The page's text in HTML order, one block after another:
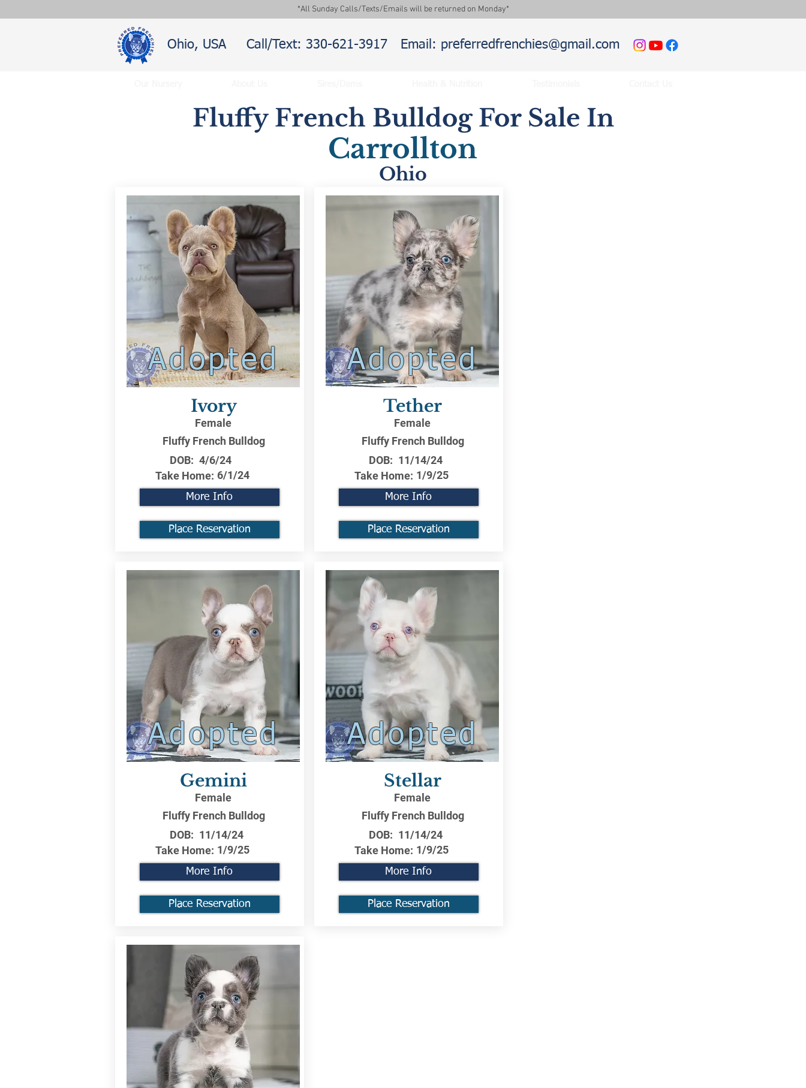
*All Sunday Calls/Texts/Emails will be returned on Monday*
Ohio, USA Call/Text: 330-621-3917 Email: preferredfrenchies@gmail.com
Fluffy French Bulldog For Sale In
Carrollton
Ohio
Adopted
Ivory
Female
Fluffy French Bulldog
DOB: 4/6/24
Take Home: 6/1/24
More Info
Place Reservation
Adopted
Gemini
Female
Fluffy French Bulldog
DOB: 11/14/24
Take Home: 1/9/25
More Info
Place Reservation
Adopted
Tether
Female
Fluffy French Bulldog
DOB: 11/14/24
Take Home: 1/9/25
More Info
Place Reservation
Adopted
Stellar
Female
Fluffy French Bulldog
DOB: 11/14/24
Take Home: 1/9/25
More Info
Place Reservation